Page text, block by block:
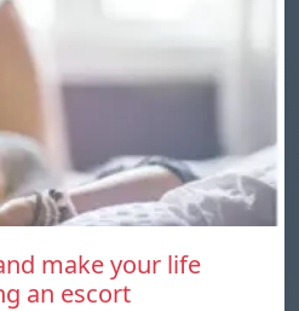
make your life
an escort